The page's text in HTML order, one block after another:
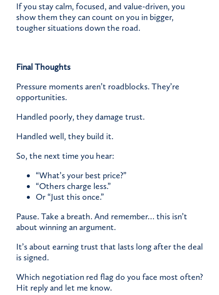
If you stay calm, focused, and value-driven, you
show them they can count on you in bigger,
tougher situations down the road.
Final Thoughts
Pressure moments aren’t roadblocks. They’re
opportunities.
Handled poorly, they damage trust.
Handled well, they build it.
So, the next time you hear:
“What’s your best price?”
“Others charge less.”
Or “Just this once.”
Pause. Take a breath. And remember… this isn’t
about winning an argument.
It’s about earning trust that lasts long after the deal
is signed.
Which negotiation red flag do you face most often?
Hit reply and let me know.